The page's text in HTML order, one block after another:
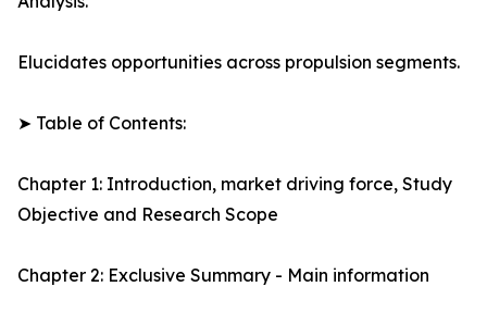
Elucidates opportunities across propulsion segments.
➤ Table of Contents:
Chapter 1: Introduction, market driving force, Study
Objective and Research Scope
Chapter 2: Exclusive Summary - Main information